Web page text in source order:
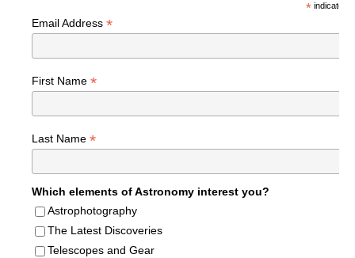
*indicates
Email Address *
First Name *
Last Name *
Which elements of Astronomy interest you?
Astrophotography
The Latest Discoveries
Telescopes and Gear